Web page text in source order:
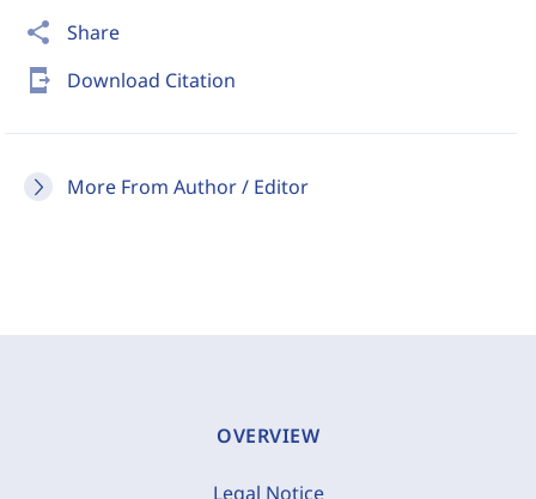
share Share
send_to_mobile Download Citation
More From Author / Editor
OVERVIEW
Legal Notice